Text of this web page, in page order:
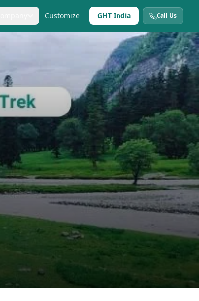
Customize GHT India Call Us